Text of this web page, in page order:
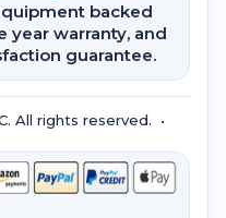
backed
year warranty, and
guarantee.
All rights reserved. •